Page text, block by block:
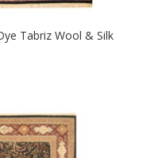
Tabriz Wool & Silk